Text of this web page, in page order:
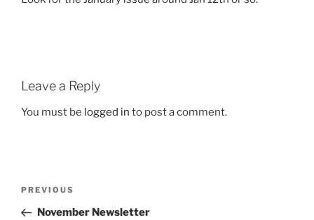
Leave a Reply
You must be logged in to post a comment.
Previous
Post
PREVIOUS
November Newsletter